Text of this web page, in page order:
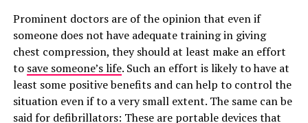
Prominent doctors are of the opinion that even if
someone does not have adequate training in giving
chest compression, they should at least make an effort
to save someone’s life. Such an effort is likely to have at
least some positive benefits and can help to control the
situation even if to a very small extent. The same can be
said for defibrillators: These are portable devices that